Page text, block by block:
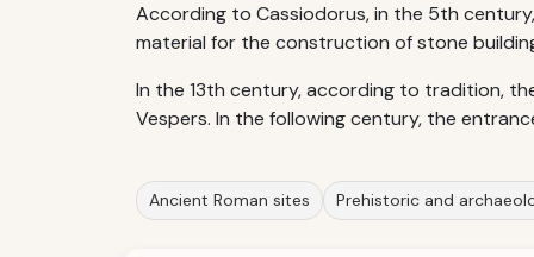
According to Cassiodorus, in the 5th
material for the construction of stone
In the 13th century, according to tradition,
Vespers. In the following century, the
Ancient Roman sites Prehistoric and